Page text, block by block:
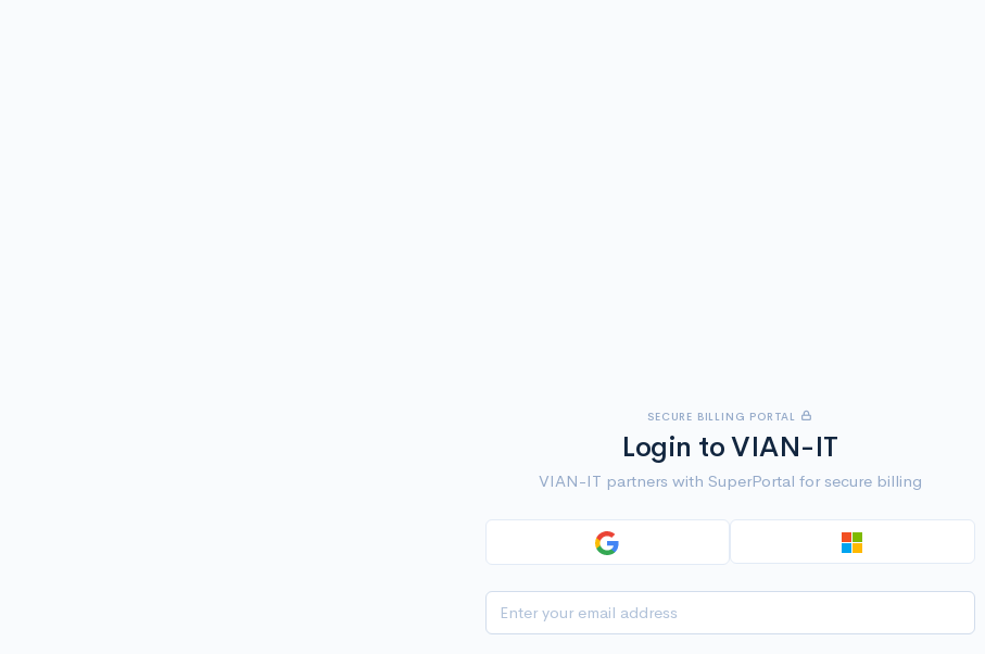
SECURE BILLING PORTAL
Login to VIAN-IT
VIAN-IT partners with SuperPortal for secure billing